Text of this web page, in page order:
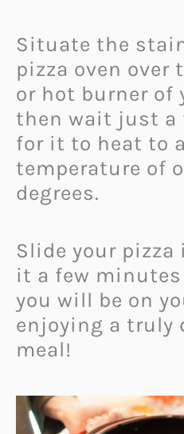
Situate the
pizza oven over
or hot burner of
then wait just a
for it to heat to
temperature of
degrees.
Slide your
it a few minutes
you will be on
enjoying a truly
meal!